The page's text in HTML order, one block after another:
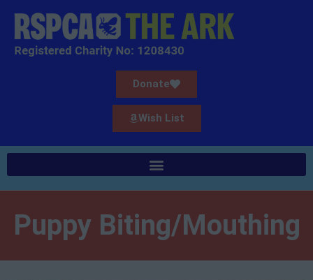
Donate
Wish List
Puppy Biting/Mouthing